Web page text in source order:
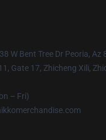
W Bent Tree Dr Peoria, Az
Gate 17, Zhicheng Xili,
– Fri)